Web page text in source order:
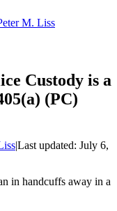
M. Liss
Custody is a
(PC)
|Last updated: July 6,